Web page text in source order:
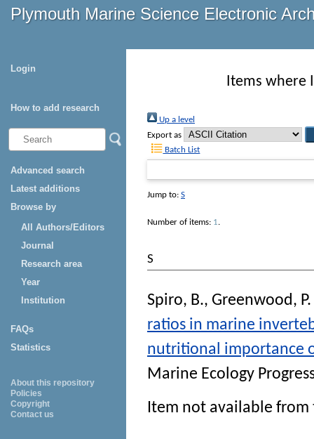
Plymouth Marine Science Electronic
Login
How to add research
Advanced search
Latest additions
Browse by
All Authors/Editors
Journal
Research area
Year
Institution
FAQs
Statistics
About this repository
Policies
Copyright
Contact us
Items where
Up a level
Export as
Batch List
Jump to: S
Number of items: 1.
S
Spiro, B., Greenwood, P.
ratios in marine
nutritional importance
Marine Ecology
Item not available